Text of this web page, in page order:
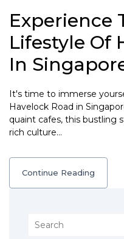
Experience
Lifestyle Of
In
It's time to immerse
Havelock Road in
quaint cafes, this bustling
rich culture…
Continue Reading